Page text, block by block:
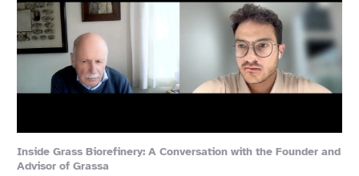
Inside Grass Biorefinery: A Conversation with the Founder and
Advisor of Grassa